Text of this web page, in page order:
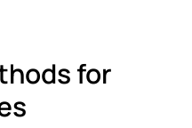
for